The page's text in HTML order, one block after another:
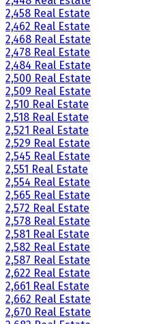
2,458 Real Estate
2,462 Real Estate
2,468 Real Estate
2,478 Real Estate
2,484 Real Estate
2,500 Real Estate
2,509 Real Estate
2,510 Real Estate
2,518 Real Estate
2,521 Real Estate
2,529 Real Estate
2,545 Real Estate
2,551 Real Estate
2,554 Real Estate
2,565 Real Estate
2,572 Real Estate
2,578 Real Estate
2,581 Real Estate
2,582 Real Estate
2,587 Real Estate
2,622 Real Estate
2,661 Real Estate
2,662 Real Estate
2,670 Real Estate